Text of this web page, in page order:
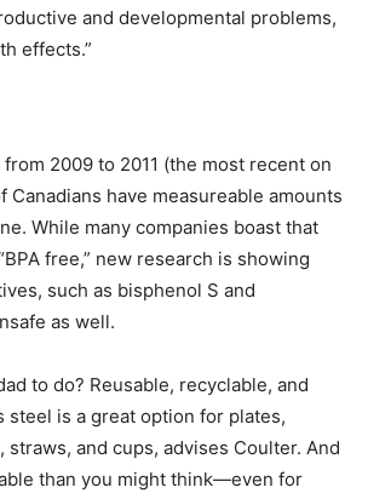
and developmental problems,
effects.”
2009 to 2011 (the most recent on
Canadians have measureable amounts
While many companies boast that
free,” new research is showing
such as bisphenol S and
as well.
to do? Reusable, recyclable, and
steel is a great option for plates,
straws, and cups, advises Coulter. And
than you might think—even for